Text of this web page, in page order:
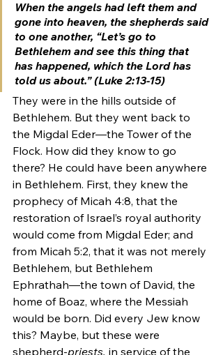
When the angels had left them and
gone into heaven, the shepherds said
to one another, “Let’s go to
Bethlehem and see this thing that
has happened, which the Lord has
told us about.” (Luke 2:13-15)
They were in the hills outside of
Bethlehem. But they went back to
the Migdal Eder—the Tower of the
Flock. How did they know to go
there? He could have been anywhere
in Bethlehem. First, they knew the
prophecy of Micah 4:8, that the
restoration of Israel’s royal authority
would come from Migdal Eder; and
from Micah 5:2, that it was not merely
Bethlehem, but Bethlehem
Ephrathah—the town of David, the
home of Boaz, where the Messiah
would be born. Did every Jew know
this? Maybe, but these were
shepherd-priests, in service of the